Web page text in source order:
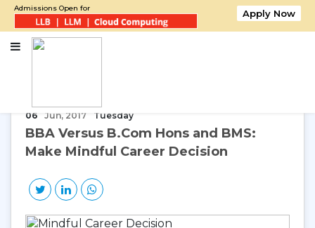
Admissions Open for Apply Now
06 Jun, 2017 Tuesday
BBA Versus B.Com Hons and BMS:
Make Mindful Career Decision